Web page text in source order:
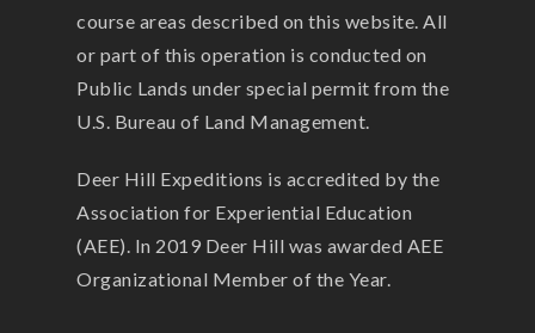
course areas described on this website. All
or part of this operation is conducted on
Public Lands under special permit from the
U.S. Bureau of Land Management.
Deer Hill Expeditions is accredited by the
Association for Experiential Education
(AEE). In 2019 Deer Hill was awarded AEE
Organizational Member of the Year.